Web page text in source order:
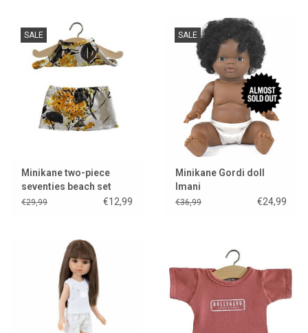
SALE
Minikane two-piece
seventies beach set
Mimosa for the Gordi
€29,99 €12,99
SALE
Minikane Gordi doll
Imani
€36,99 €24,99